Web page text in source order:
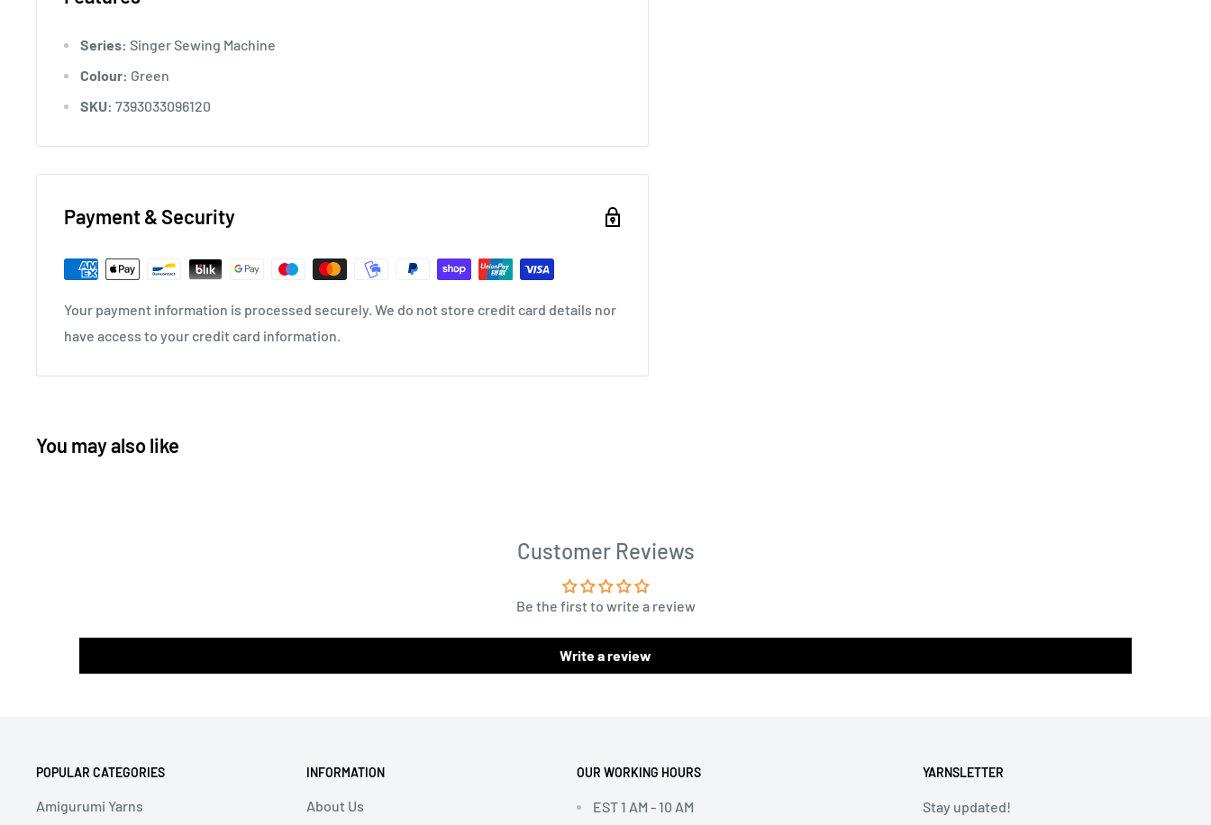
* Marked threading paths
* Built-in accessory section
* Thread cutter
* Presser feet that can be easily changed and suitable for different purposes
Series: Singer Sewing Machine
Colour: Green
SKU: 7393033096120
Payment & Security
Your payment information is processed securely. We do not store credit card details nor
have access to your credit card information.
You may also like
Customer Reviews
Be the first to write a review
Write a review
POPULAR CATEGORIES
Amigurumi Yarns
INFORMATION
About Us
OUR WORKING HOURS
EST 1 AM - 10 AM
YARNSLETTER
Stay updated!